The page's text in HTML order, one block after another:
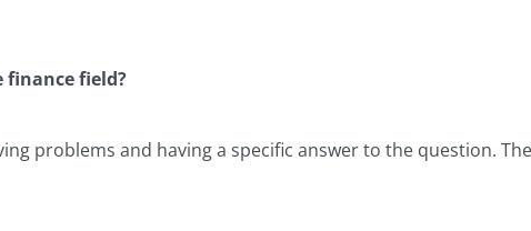
field?
problems and having a specific answer to the question.